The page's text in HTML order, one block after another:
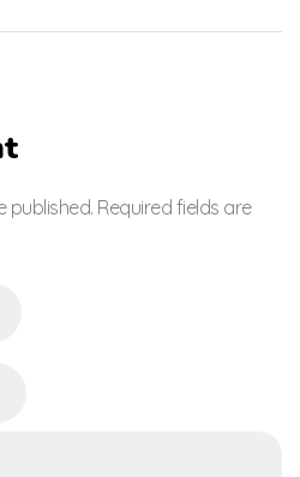
published. Required fields are